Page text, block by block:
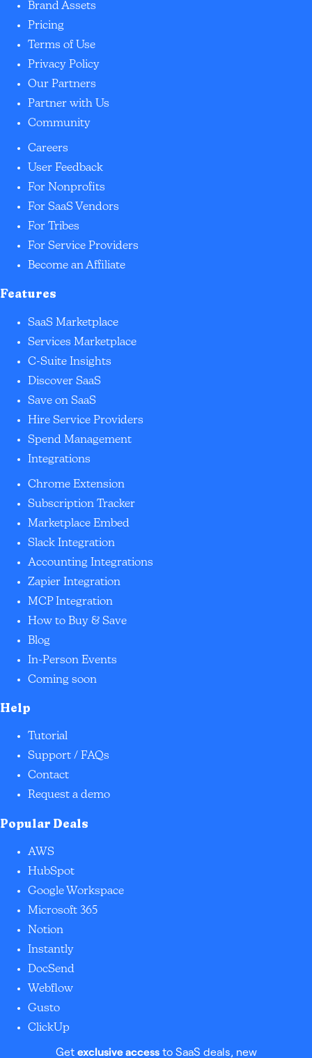
Brand Assets
Pricing
Terms of Use
Privacy Policy
Our Partners
Partner with Us
Community
Careers
User Feedback
For Nonprofits
For SaaS Vendors
For Tribes
For Service Providers
Become an Affiliate
Features
SaaS Marketplace
Services Marketplace
C-Suite Insights
Discover SaaS
Save on SaaS
Hire Service Providers
Spend Management
Integrations
Chrome Extension
Subscription Tracker
Marketplace Embed
Slack Integration
Accounting Integrations
Zapier Integration
MCP Integration
How to Buy & Save
Blog
In-Person Events
Coming soon
Help
Tutorial
Support / FAQs
Contact
Request a demo
Popular Deals
AWS
HubSpot
Google Workspace
Microsoft 365
Notion
Instantly
DocSend
Webflow
Gusto
ClickUp
Get exclusive accessto SaaS deals, new